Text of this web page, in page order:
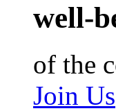
well-
of the
Join Us